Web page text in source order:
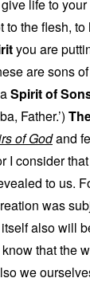
life to
the flesh,
you are
are sons
Spirit of
Father.’)
of Godand
I consider
to us.
was
also will
that the
we